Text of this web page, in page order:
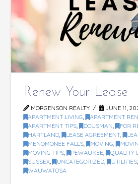
Renew Your Lease
MORGENSON REALTY
JUNE 11,
APARTMENT LIVING, APARTMENT
APARTMENT TIPS, DOUSMAN, FOR
HARTLAND, LEASE AGREEMENT,
MENOMONEE FALLS, MOVING,
MOVING TIPS, PEWAUKEE, QUALITY
SUSSEX, UNCATEGORIZED, UTILITIES
WAUWATOSA